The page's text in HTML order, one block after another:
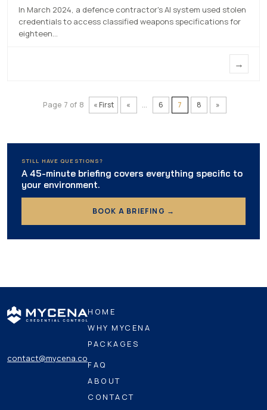
7 MAY 2026
In March 2024, a defence contractor's AI system used stolen
credentials to access classified weapons specifications for
eighteen…
→
Page 7 of 8 « First « ... 6 7 8 »
STILL HAVE QUESTIONS?
A 45-minute briefing covers everything specific to
your environment.
BOOK A BRIEFING →
contact@mycena.co
HOME
WHY MYCENA
PACKAGES
FAQ
ABOUT
CONTACT